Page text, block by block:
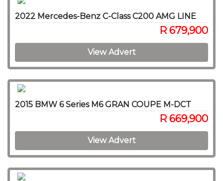
2022 Mercedes-Benz C-Class C200 AMG LINE
R 679,900
View Advert
2015 BMW 6 Series M6 GRAN COUPE M-DCT
R 669,900
View Advert